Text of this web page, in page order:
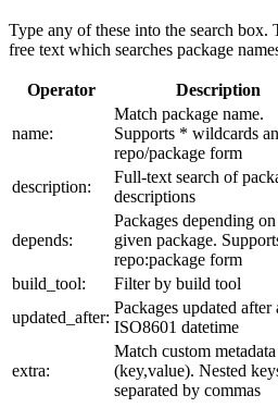
Type any of these into the search box.
free text which searches package
Operator Description
name:
Match package name.
Supports * wildcards
repo/package form
description:
Full-text search of
descriptions
depends:
Packages depending on
given package.
repo:package form
build_tool:
Filter by build tool
updated_after:
Packages updated after
ISO8601 datetime
extra:
Match custom metadata
(key,value). Nested
separated by commas